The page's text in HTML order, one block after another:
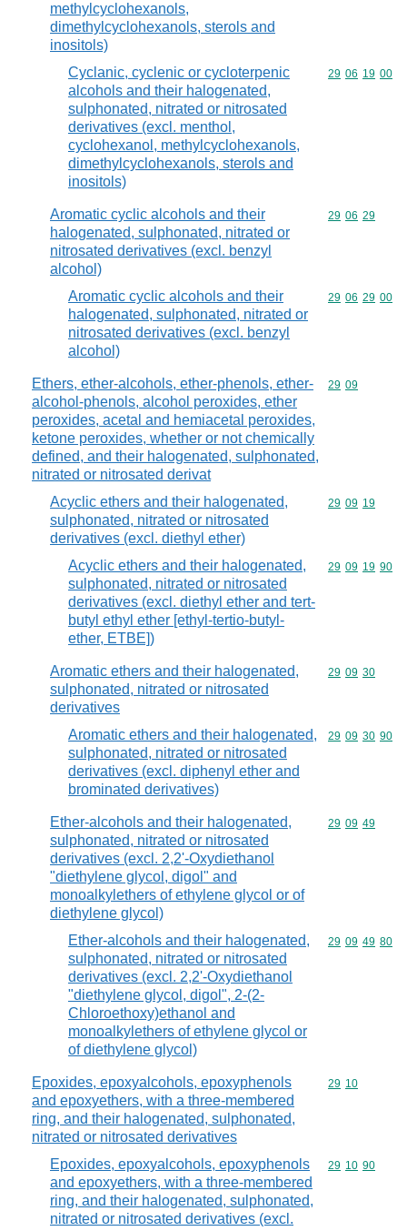
methylcyclohexanols,
dimethylcyclohexanols, sterols and
inositols)
Cyclanic, cyclenic or cycloterpenic
alcohols and their halogenated,
sulphonated, nitrated or nitrosated
derivatives (excl. menthol,
cyclohexanol, methylcyclohexanols,
dimethylcyclohexanols, sterols and
inositols)
Commodity
29 06 19 00
Aromatic cyclic alcohols and their
halogenated, sulphonated, nitrated or
nitrosated derivatives (excl. benzyl
alcohol)
Commodity
29 06 29
Aromatic cyclic alcohols and their
halogenated, sulphonated, nitrated or
nitrosated derivatives (excl. benzyl
alcohol)
Commodity
29 06 29 00
Ethers, ether-alcohols, ether-phenols, ether-
alcohol-phenols, alcohol peroxides, ether
peroxides, acetal and hemiacetal peroxides,
ketone peroxides, whether or not chemically
defined, and their halogenated, sulphonated,
nitrated or nitrosated derivat
Commodity
29 09
Acyclic ethers and their halogenated,
sulphonated, nitrated or nitrosated
derivatives (excl. diethyl ether)
Commodity
29 09 19
Acyclic ethers and their halogenated,
sulphonated, nitrated or nitrosated
derivatives (excl. diethyl ether and tert-
butyl ethyl ether [ethyl-tertio-butyl-
ether, ETBE])
Commodity
29 09 19 90
Aromatic ethers and their halogenated,
sulphonated, nitrated or nitrosated
derivatives
Commodity
29 09 30
Aromatic ethers and their halogenated,
sulphonated, nitrated or nitrosated
derivatives (excl. diphenyl ether and
brominated derivatives)
Commodity
29 09 30 90
Ether-alcohols and their halogenated,
sulphonated, nitrated or nitrosated
derivatives (excl. 2,2'-Oxydiethanol
"diethylene glycol, digol" and
monoalkylethers of ethylene glycol or of
diethylene glycol)
Commodity
29 09 49
Ether-alcohols and their halogenated,
sulphonated, nitrated or nitrosated
derivatives (excl. 2,2'-Oxydiethanol
"diethylene glycol, digol", 2-(2-
Chloroethoxy)ethanol and
monoalkylethers of ethylene glycol or
of diethylene glycol)
Commodity
29 09 49 80
Epoxides, epoxyalcohols, epoxyphenols
and epoxyethers, with a three-membered
ring, and their halogenated, sulphonated,
nitrated or nitrosated derivatives
Commodity
29 10
Epoxides, epoxyalcohols, epoxyphenols
and epoxyethers, with a three-membered
ring, and their halogenated, sulphonated,
nitrated or nitrosated derivatives (excl.
Commodity
29 10 90